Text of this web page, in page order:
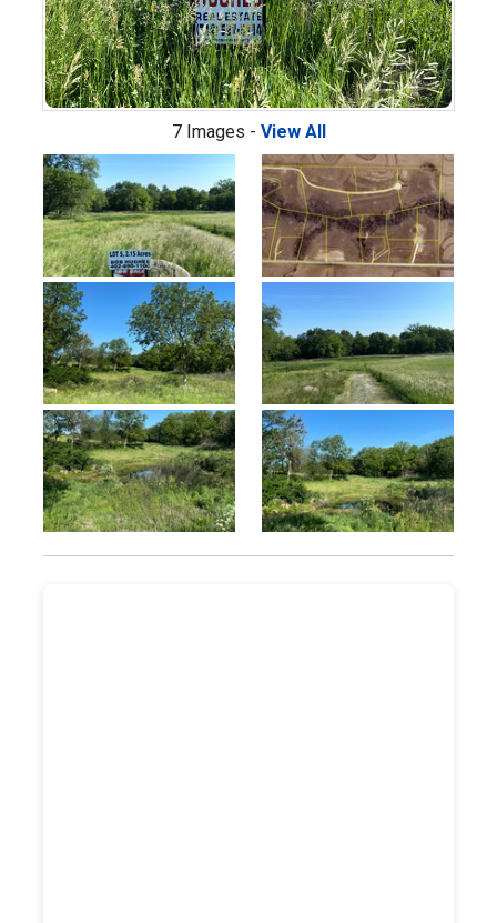
7 Images - View All
Previous